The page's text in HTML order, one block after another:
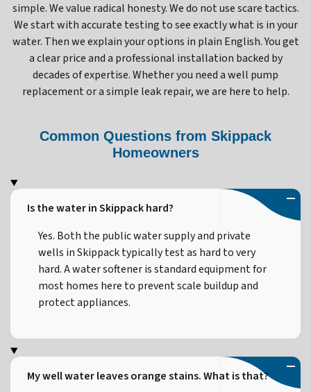
simple. We value radical honesty. We do not use scare tactics.
We start with accurate testing to see exactly what is in your
water. Then we explain your options in plain English. You get
a clear price and a professional installation backed by
decades of expertise. Whether you need a well pump
replacement or a simple leak repair, we are here to help.
Common Questions from Skippack
Homeowners
Is the water in Skippack hard?
Yes. Both the public water supply and private
wells in Skippack typically test as hard to very
hard. A water softener is standard equipment for
most homes here to prevent scale buildup and
protect appliances.
My well water leaves orange stains. What is that?